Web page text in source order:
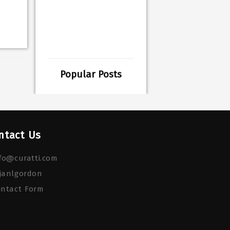
Popular Posts
Us
Form